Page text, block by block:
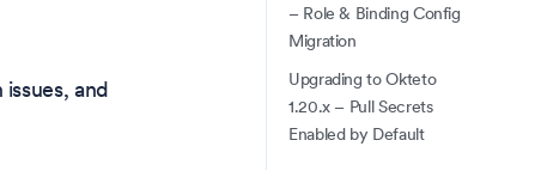
and
– Role & Binding Config
Migration
Upgrading to Okteto
1.20.x – Pull Secrets
Enabled by Default